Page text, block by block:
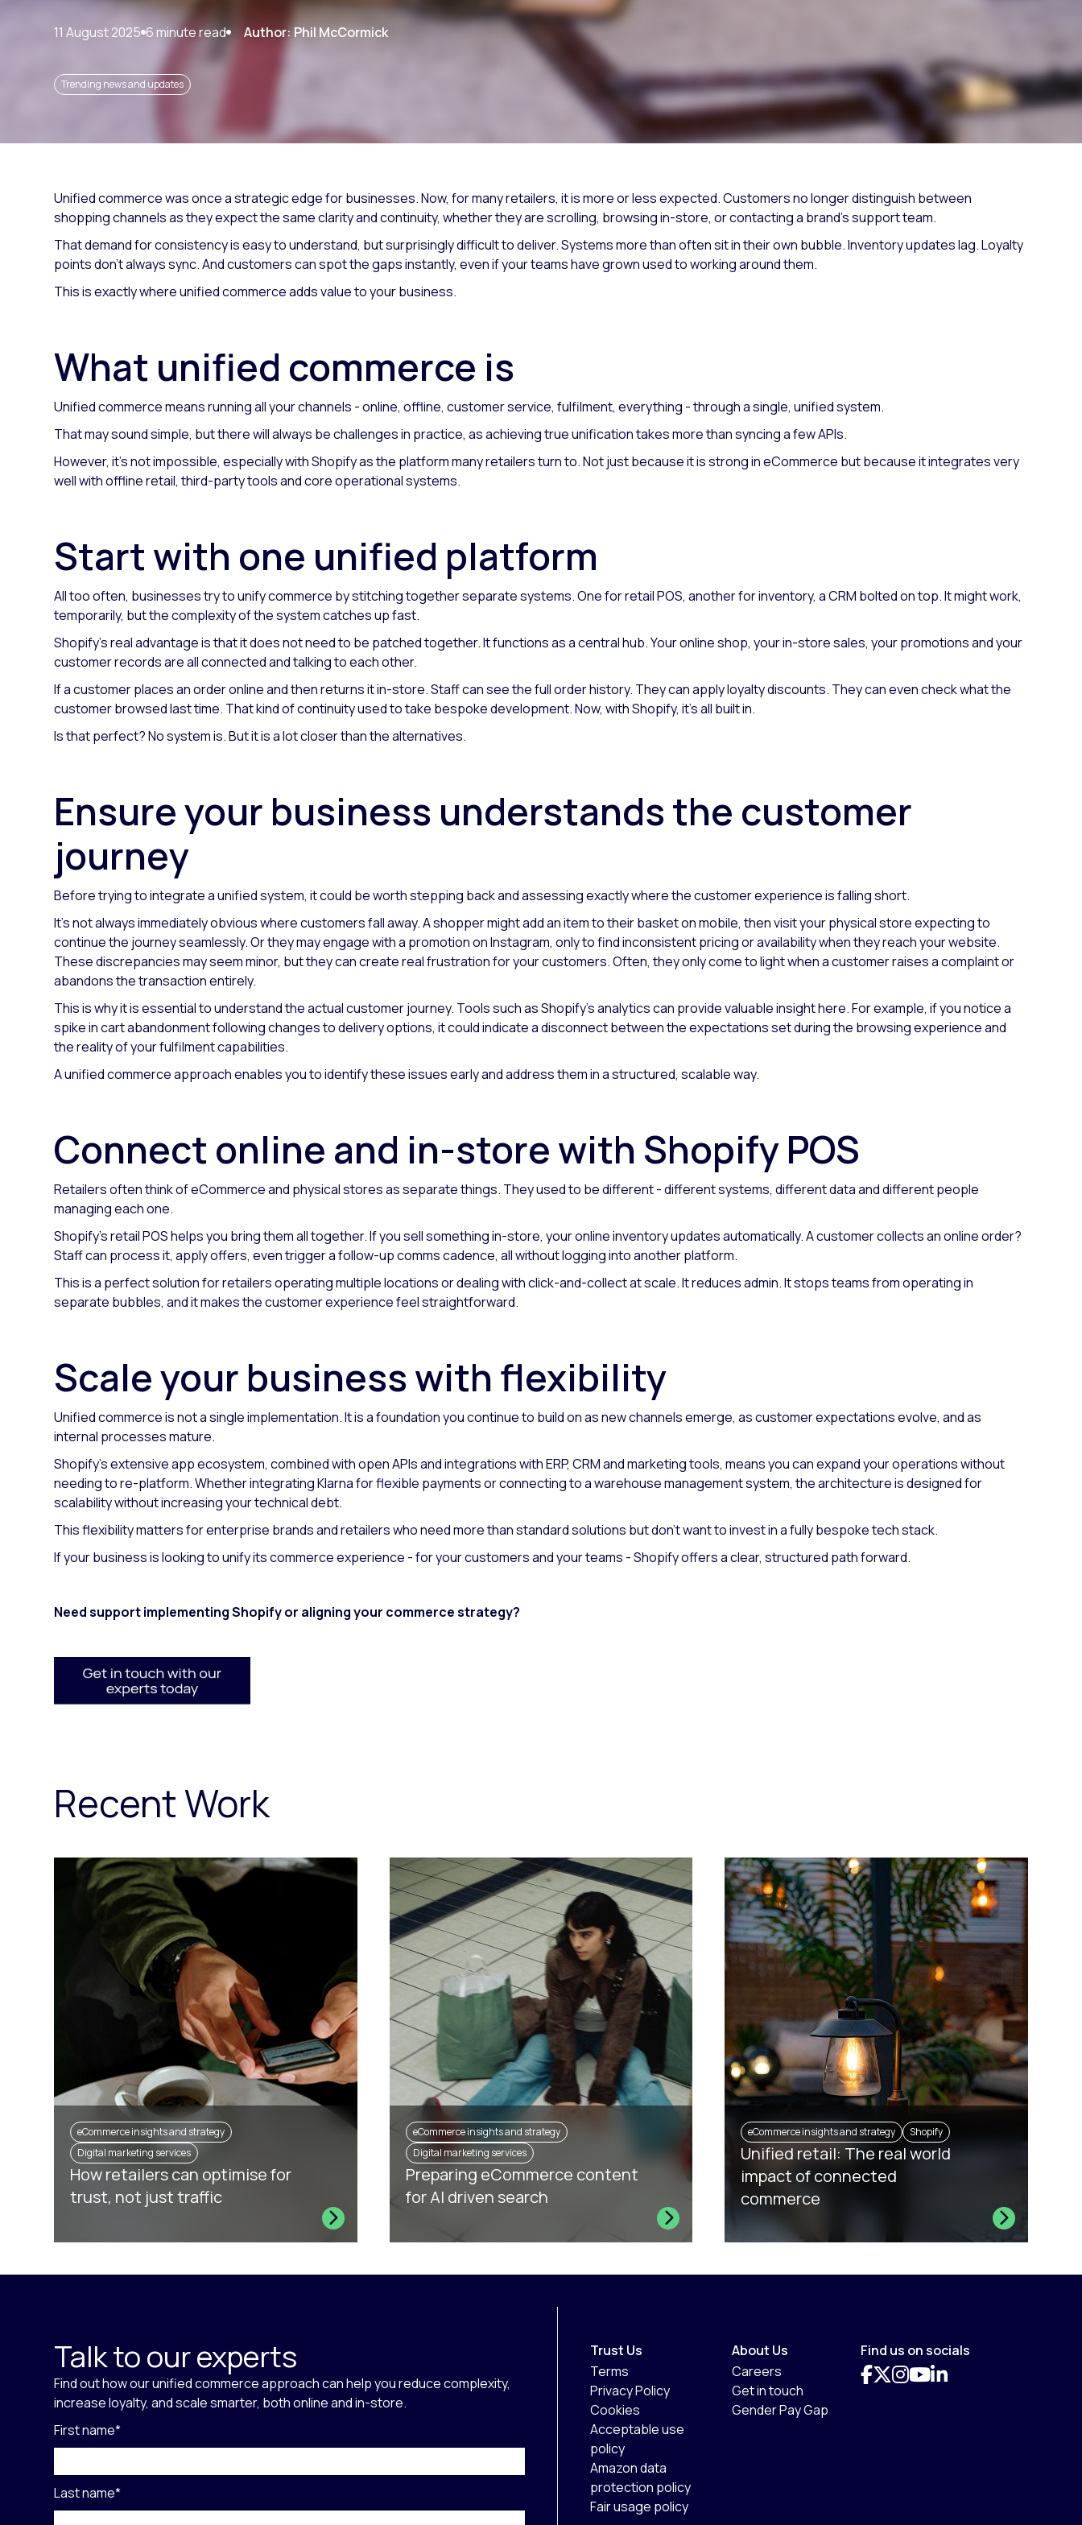
Paid search
Health & beauty trends
11 August 2025 6 minute read Author: Phil McCormick
Trending news and updates
Unified commerce was once a strategic edge for businesses. Now, for many retailers, it is more or less expected. Customers no longer distinguish between
shopping channels as they expect the same clarity and continuity, whether they are scrolling, browsing in-store, or contacting a brand's support team.
That demand for consistency is easy to understand, but surprisingly difficult to deliver. Systems more than often sit in their own bubble. Inventory updates lag. Loyalty
points don't always sync. And customers can spot the gaps instantly, even if your teams have grown used to working around them.
This is exactly where unified commerce adds value to your business.
What unified commerce is
Unified commerce means running all your channels - online, offline, customer service, fulfilment, everything - through a single, unified system.
That may sound simple, but there will always be challenges in practice, as achieving true unification takes more than syncing a few APIs.
However, it's not impossible, especially with Shopify as the platform many retailers turn to. Not just because it is strong in eCommerce but because it integrates very
well with offline retail, third-party tools and core operational systems.
Start with one unified platform
All too often, businesses try to unify commerce by stitching together separate systems. One for retail POS, another for inventory, a CRM bolted on top. It might work,
temporarily, but the complexity of the system catches up fast.
Shopify's real advantage is that it does not need to be patched together. It functions as a central hub. Your online shop, your in-store sales, your promotions and your
customer records are all connected and talking to each other.
If a customer places an order online and then returns it in-store. Staff can see the full order history. They can apply loyalty discounts. They can even check what the
customer browsed last time. That kind of continuity used to take bespoke development. Now, with Shopify, it's all built in.
Is that perfect? No system is. But it is a lot closer than the alternatives.
Ensure your business understands the customer
journey
Before trying to integrate a unified system, it could be worth stepping back and assessing exactly where the customer experience is falling short.
It's not always immediately obvious where customers fall away. A shopper might add an item to their basket on mobile, then visit your physical store expecting to
continue the journey seamlessly. Or they may engage with a promotion on Instagram, only to find inconsistent pricing or availability when they reach your website.
These discrepancies may seem minor, but they can create real frustration for your customers. Often, they only come to light when a customer raises a complaint or
abandons the transaction entirely.
This is why it is essential to understand the actual customer journey. Tools such as Shopify's analytics can provide valuable insight here. For example, if you notice a
spike in cart abandonment following changes to delivery options, it could indicate a disconnect between the expectations set during the browsing experience and
the reality of your fulfilment capabilities.
A unified commerce approach enables you to identify these issues early and address them in a structured, scalable way.
Connect online and in-store with Shopify POS
Retailers often think of eCommerce and physical stores as separate things. They used to be different - different systems, different data and different people
managing each one.
Shopify's retail POS helps you bring them all together. If you sell something in-store, your online inventory updates automatically. A customer collects an online order?
Staff can process it, apply offers, even trigger a follow-up comms cadence, all without logging into another platform.
This is a perfect solution for retailers operating multiple locations or dealing with click-and-collect at scale. It reduces admin. It stops teams from operating in
separate bubbles, and it makes the customer experience feel straightforward.
Scale your business with flexibility
Unified commerce is not a single implementation. It is a foundation you continue to build on as new channels emerge, as customer expectations evolve, and as
internal processes mature.
Shopify's extensive app ecosystem, combined with open APIs and integrations with ERP, CRM and marketing tools, means you can expand your operations without
needing to re-platform. Whether integrating Klarna for flexible payments or connecting to a warehouse management system, the architecture is designed for
scalability without increasing your technical debt.
This flexibility matters for enterprise brands and retailers who need more than standard solutions but don't want to invest in a fully bespoke tech stack.
If your business is looking to unify its commerce experience - for your customers and your teams - Shopify offers a clear, structured path forward.
Need support implementing Shopify or aligning your commerce strategy?
Recent Work
eCommerce insights and strategy
Digital marketing services
How retailers can optimise for
trust, not just traffic
eCommerce insights and strategy
Digital marketing services
Preparing eCommerce content
for AI driven search
eCommerce insights and strategy Shopify
Unified retail: The real world
impact of connected
commerce
Talk to our experts
Find out how our unified commerce approach can help you reduce complexity,
increase loyalty, and scale smarter, both online and in-store.
First name*
Last name*
Trust Us
Terms
Privacy Policy
Cookies
Acceptable use
policy
Amazon data
protection policy
Fair usage policy
About Us
Careers
Get in touch
Gender Pay Gap
Find us on socials